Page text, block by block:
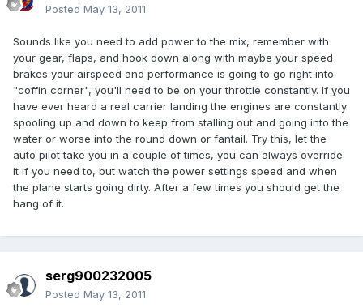
Posted May 13, 2011
Sounds like you need to add power to the mix, remember with
your gear, flaps, and hook down along with maybe your speed
brakes your airspeed and performance is going to go right into
"coffin corner", you'll need to be on your throttle constantly. If you
have ever heard a real carrier landing the engines are constantly
spooling up and down to keep from stalling out and going into the
water or worse into the round down or fantail. Try this, let the
auto pilot take you in a couple of times, you can always override
it if you need to, but watch the power settings speed and when
the plane starts going dirty. After a few times you should get the
hang of it.
serg900232005
Posted May 13, 2011